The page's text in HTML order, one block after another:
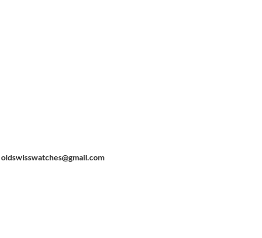
oldswisswatches@gmail.com